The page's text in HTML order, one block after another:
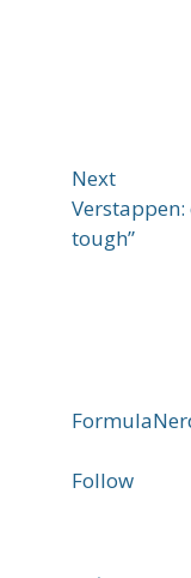
Next
Verstappen:
tough”
Follow